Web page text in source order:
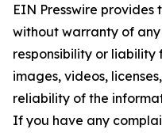
EIN Presswire provides
without warranty of
responsibility or
images, videos,
reliability of the
If you have any